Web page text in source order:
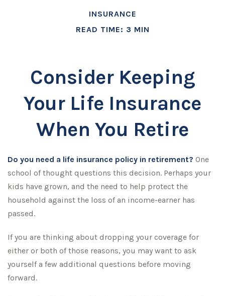
INSURANCE
READ TIME: 3 MIN
Consider Keeping
Your Life Insurance
When You Retire
Do you need a life insurance policy in retirement? One
school of thought questions this decision. Perhaps your
kids have grown, and the need to help protect the
household against the loss of an income-earner has
passed.
If you are thinking about dropping your coverage for
either or both of those reasons, you may want to ask
yourself a few additional questions before moving
forward.